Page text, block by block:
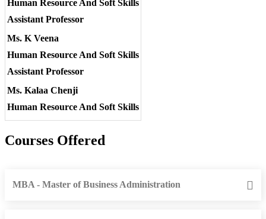
Human Resource And Soft Skills
Assistant Professor
Ms. K Veena
Human Resource And Soft Skills
Assistant Professor
Ms. Kalaa Chenji
Human Resource And Soft Skills
Courses Offered
MBA - Master of Business Administration